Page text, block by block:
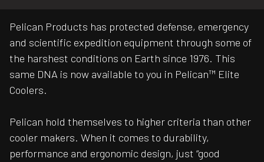
Pelican Products has protected defense, emergency
and scientific expedition equipment through some of
the harshest conditions on Earth since 1976. This
same DNA is now available to you in Pelican™ Elite
Coolers.
Pelican hold themselves to higher criteria than other
cooler makers. When it comes to durability,
performance and ergonomic design, just “good